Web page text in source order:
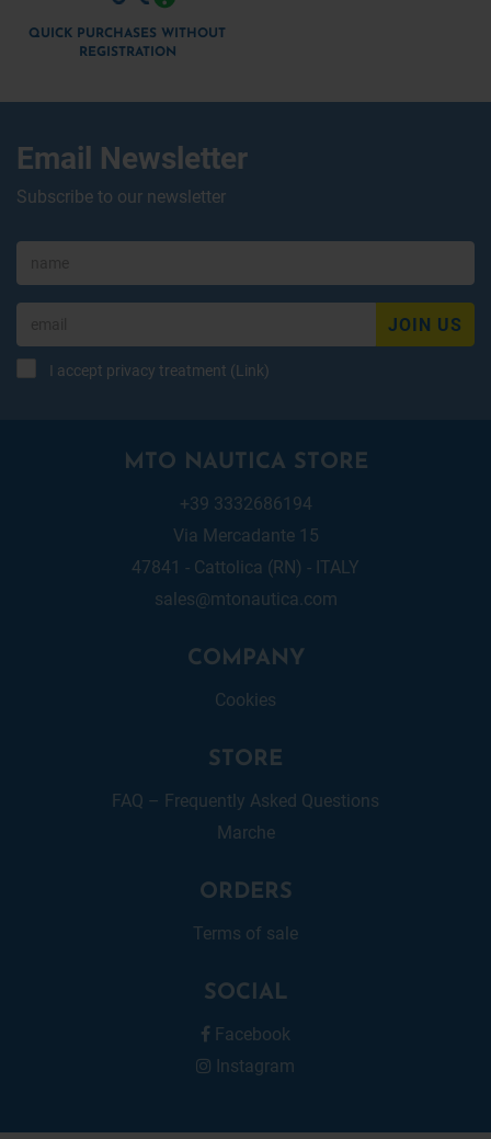
QUICK PURCHASES WITHOUT
REGISTRATION
Email Newsletter
Subscribe to our newsletter
JOIN US
I accept privacy treatment (Link)
MTO NAUTICA STORE
+39 3332686194
Via Mercadante 15
47841 - Cattolica (RN) - ITALY
sales@mtonautica.com
COMPANY
Cookies
STORE
FAQ – Frequently Asked Questions
Marche
ORDERS
Terms of sale
SOCIAL
Facebook
Instagram